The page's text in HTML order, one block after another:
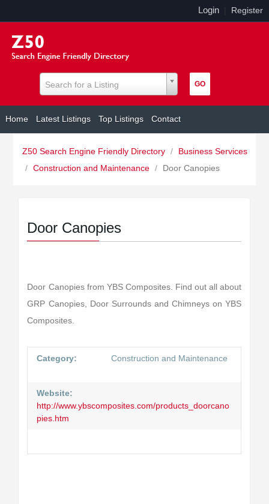
Login Register
Search for a Listing
Home Latest Listings Top Listings Contact
Z50 Search Engine Friendly Directory /
Business Services
/ Construction and Maintenance / Door Canopies
Door Canopies
Door Canopies from YBS Composites. Find out all about
GRP Canopies, Door Surrounds and Chimneys on YBS
Composites.
Category: Construction and Maintenance
Website:
http://www.ybscomposites.com/products_doorcano
pies.htm